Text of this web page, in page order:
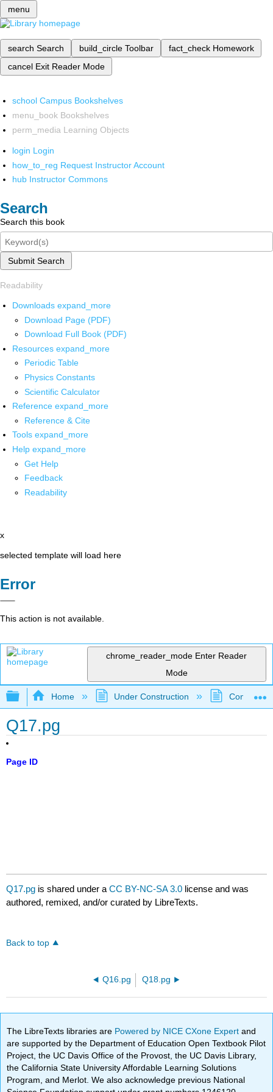
menu
search Search build_circle Toolbar fact_check Homework
cancel Exit Reader Mode
school Campus Bookshelves
menu_book Bookshelves
perm_media Learning Objects
login Login
how_to_reg Request Instructor Account
hub Instructor Commons
Search
Search this book
Submit Search
Readability
Downloads expand_more
Download Page (PDF)
Download Full Book (PDF)
Resources expand_more
Periodic Table
Physics Constants
Scientific Calculator
Reference expand_more
Reference & Cite
Tools expand_more
Help expand_more
Get Help
Feedback
Readability
x
selected template will load here
Error
This action is not available.
chrome_reader_mode Enter Reader
Mode
Expand/collapse global hierarchy
Home Under Construction
Q17.pg
Page ID
Q17.pg is shared under aCC BY-NC-SA 3.0 license and was
authored, remixed, and/or curated by LibreTexts.
Back to top
Q16.pg Q18.pg
The LibreTexts libraries are Powered by NICE CXone Expertand
are supported by the Department of Education Open Textbook Pilot
Project, the UC Davis Office of the Provost, the UC Davis Library,
the California State University Affordable Learning Solutions
Program, and Merlot. We also acknowledge previous National